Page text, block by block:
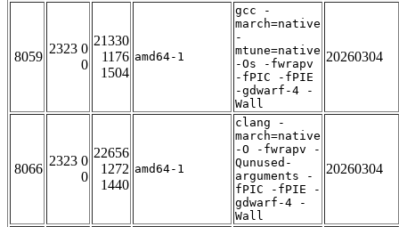
8059
2323 0
0
21330
1176
1504
amd64-1
gcc -
march=native
-
mtune=native
-Os -fwrapv
-fPIC -fPIE
-gdwarf-4 -
Wall
20260304
8066
2323 0
0
22656
1272
1440
amd64-1
clang -
march=native
-O -fwrapv -
Qunused-
arguments -
fPIC -fPIE -
gdwarf-4 -
Wall
20260304